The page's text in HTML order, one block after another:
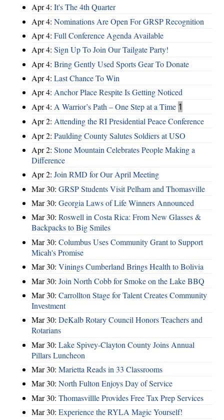
Apr 4: It's The 4th Quarter
Apr 4: Nominations Are Open For GRSP Recognition
Apr 4: Full Conference Agenda Available
Apr 4: Sign Up To Join Our Tailgate Party!
Apr 4: Bring Gently Used Sports Gear To Donate
Apr 4: Last Chance To Win
Apr 4: Anchor Place Respite Is Getting Noticed
Apr 4: A Warrior’s Path – One Step at a Time 1
Apr 2: Attending the RI Presidential Peace Conference
Apr 2: Paulding County Salutes Soldiers at USO
Apr 2: Stone Mountain Celebrates People Making a
Difference
Apr 2: Join RMD for Our April Meeting
Mar 30: GRSP Students Visit Pelham and Thomasville
Mar 30: Georgia Laws of Life Winners Announced
Mar 30: Roswell in Costa Rica: From New Glasses &
Backpacks to Big Smiles
Mar 30: Columbus Uses Community Grant to Support
Micah's Promise
Mar 30: Vinings Cumberland Brings Health to Bolivia
Mar 30: Join North Cobb for Smoke on the Lake BBQ
Mar 30: Carrollton Stage for Talent Creates Community
Investment
Mar 30: DeKalb Rotary Council Honors Teachers and
Rotarians
Mar 30: Lake Spivey-Clayton County Joins Annual
Pillars Luncheon
Mar 30: Marietta Reads in 33 Classrooms
Mar 30: North Fulton Enjoys Day of Service
Mar 30: Thomasvillle Provides Free Tax Prep Services
Mar 30: Experience the RYLA Magic Yourself!